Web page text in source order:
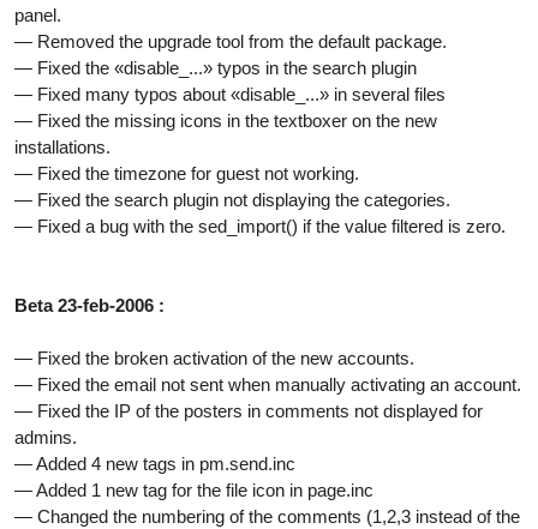
panel.
— Removed the upgrade tool from the default package.
— Fixed the «disable_...» typos in the search plugin
— Fixed many typos about «disable_...» in several files
— Fixed the missing icons in the textboxer on the new
installations.
— Fixed the timezone for guest not working.
— Fixed the search plugin not displaying the categories.
— Fixed a bug with the sed_import() if the value filtered is zero.
Beta 23-feb-2006 :
— Fixed the broken activation of the new accounts.
— Fixed the email not sent when manually activating an account.
— Fixed the IP of the posters in comments not displayed for
admins.
— Added 4 new tags in pm.send.inc
— Added 1 new tag for the file icon in page.inc
— Changed the numbering of the comments (1,2,3 instead of the